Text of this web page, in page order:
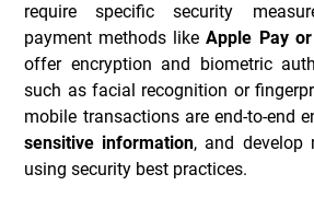
require specific security
payment methods likeApple Pay
offer encryption and biometric
such as facial recognition or
mobile transactions are end-to-end
sensitive information, and develop
using security best practices.